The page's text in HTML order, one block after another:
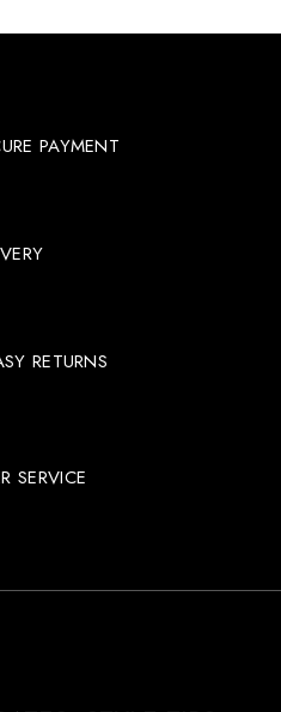
PAYMENT
RETURNS
SERVICE